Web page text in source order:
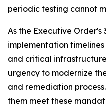
periodic testing cannot
As the Executive
implementation
and critical
urgency to modernize
and remediation
them meet these